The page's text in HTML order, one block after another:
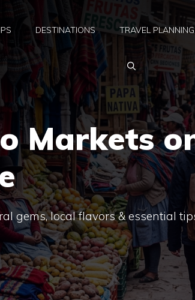
DESTINATIONS TRAVEL PLANNING
Markets
gems, local flavors & essential